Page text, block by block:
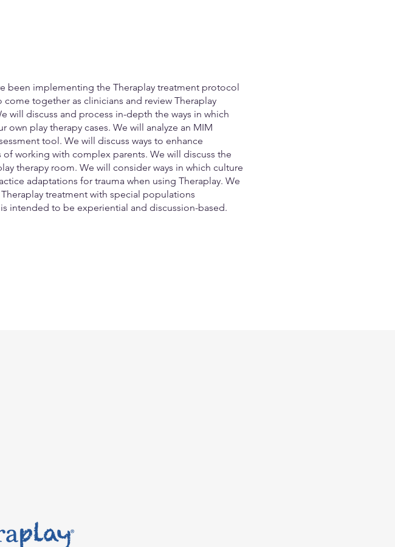
been implementing the Theraplay treatment protocol
together as clinicians and review Theraplay
will discuss and process in-depth the ways in which
play therapy cases. We will analyze an MIM
tool. We will discuss ways to enhance
working with complex parents. We will discuss the
therapy room. We will consider ways in which culture
adaptations for trauma when using Theraplay. We
treatment with special populations
intended to be experiential and discussion-based.